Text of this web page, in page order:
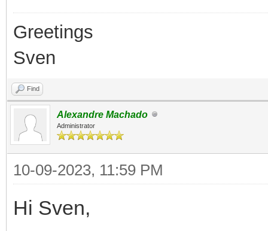
Greetings
Sven
Find
Alexandre Machado
Administrator
10-09-2023, 11:59 PM
Hi Sven,